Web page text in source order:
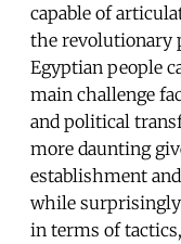
capable of
the revolutionary
Egyptian people
main challenge
and political
more daunting
establishment
while surprisingly
in terms of